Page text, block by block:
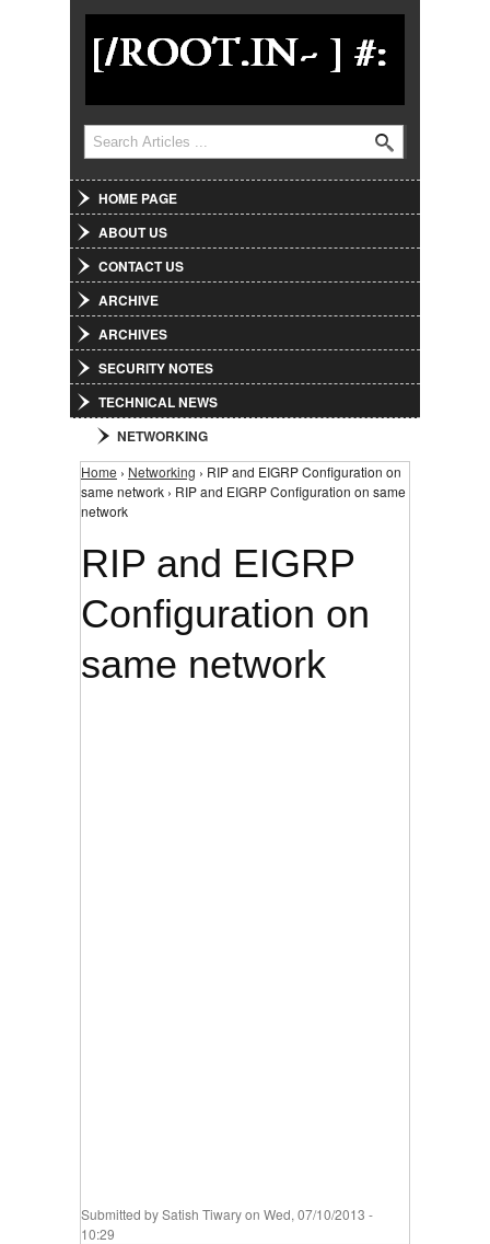
Jump to Navigation
Search form
Search
HOME PAGE
ABOUT US
CONTACT US
ARCHIVE
ARCHIVES
SECURITY NOTES
TECHNICAL NEWS
NETWORKING
You are here
Home › Networking › RIP and EIGRP Configuration on
same network › RIP and EIGRP Configuration on same
network
RIP and EIGRP
Configuration on
same network
Submitted bySatish Tiwaryon Wed, 07/10/2013 -
10:29